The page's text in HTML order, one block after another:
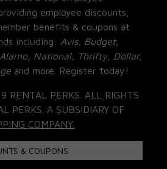
employee discounts,
benefits & coupons at
including: Avis, Budget,
National, Thrifty, Dollar,
and more. Register today!
RENTAL PERKS. ALL RIGHTS
PERKS. A SUBSIDIARY OF
COMPANY.
& COUPONS